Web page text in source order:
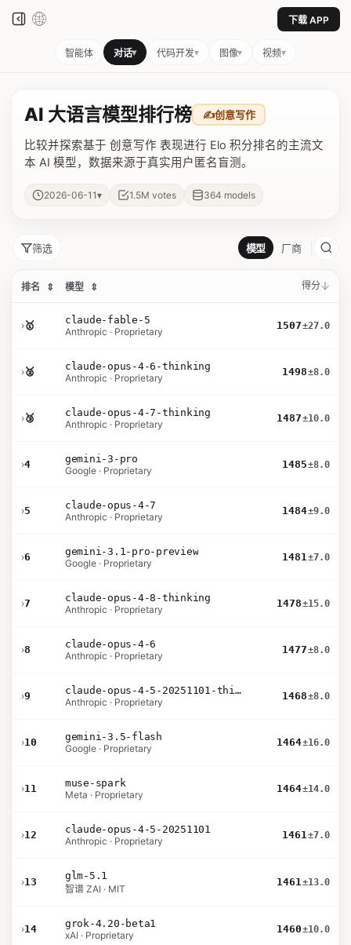
下载 APP
智能体 对话▾ 代码开发▾ 图像▾ 视频▾
AI 大语言模型排行榜 ✍️创意写作
比较并探索基于 创意写作 表现进行 Elo 积分排名的主流文
本 AI 模型，数据来源于真实用户匿名盲测。
2026-06-11▾ 1.5M votes 364 models
筛选 模型 厂商
排名 ⇕ 模型 ⇕ 得分
›🥇
claude-fable-5
Anthropic · Proprietary
1507±27.0
›🥈
claude-opus-4-6-thinking
Anthropic · Proprietary
1498±8.0
›🥉
claude-opus-4-7-thinking
Anthropic · Proprietary
1487±10.0
›4
gemini-3-pro
Google · Proprietary
1485±8.0
›5
claude-opus-4-7
Anthropic · Proprietary
1484±9.0
›6
gemini-3.1-pro-preview
Google · Proprietary
1481±7.0
›7
claude-opus-4-8-thinking
Anthropic · Proprietary
1478±15.0
›8
claude-opus-4-6
Anthropic · Proprietary
1477±8.0
›9
claude-opus-4-5-20251101-thinking-32k
Anthropic · Proprietary
1468±8.0
›10
gemini-3.5-flash
Google · Proprietary
1464±16.0
›11
muse-spark
Meta · Proprietary
1464±14.0
›12
claude-opus-4-5-20251101
Anthropic · Proprietary
1461±7.0
›13
glm-5.1
智谱 ZAI · MIT
1461±13.0
›14
grok-4.20-beta1
xAI · Proprietary
1460±10.0